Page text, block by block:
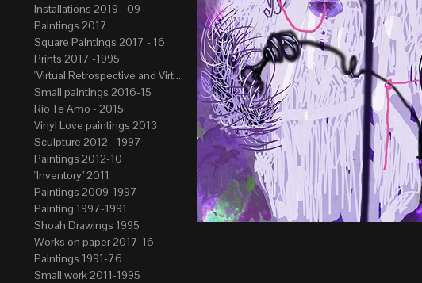
Installations 2019 - 09
Paintings 2017
Square Paintings 2017 - 16
Prints 2017 -1995
"Virtual Retrospective and Virtual Atelier" 2017-15
Small paintings 2016-15
Rio Te Amo - 2015
Vinyl Love paintings 2013
Sculpture 2012 - 1997
Paintings 2012-10
"Inventory" 2011
Paintings 2009-1997
Painting 1997-1991
Shoah Drawings 1995
Works on paper 2017-16
Paintings 1991-76
Small work 2011-1995